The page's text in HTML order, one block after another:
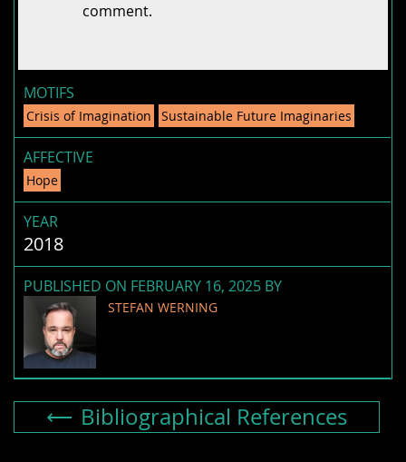
comment.
MOTIFS
Crisis of Imagination Sustainable Future Imaginaries
AFFECTIVE
Hope
YEAR
2018
PUBLISHED ON FEBRUARY 16, 2025 BY
STEFAN WERNING
Bibliographical References